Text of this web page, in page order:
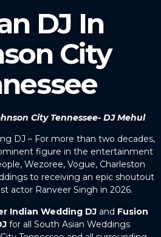
DJ In
City
City Tennessee- DJ Mehul
DJ – For more than two decades,
figure in the entertainment
Wezoree, Vogue, Charleston
to receiving an epic shoutout
actor Ranveer Singh in 2026.
Indian Wedding DJ and Fusion
for all South Asian Weddings